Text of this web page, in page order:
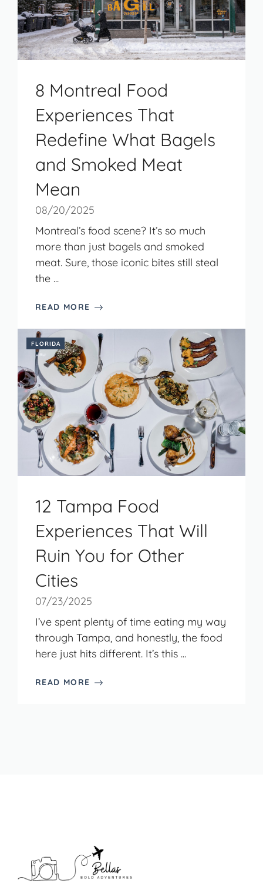
8 Montreal Food
Experiences That
Redefine What Bagels
and Smoked Meat
Mean
08/20/2025
Montreal’s food scene? It’s so much
more than just bagels and smoked
meat. Sure, those iconic bites still steal
the ...
READ MORE
FLORIDA
12 Tampa Food
Experiences That Will
Ruin You for Other
Cities
07/23/2025
I’ve spent plenty of time eating my way
through Tampa, and honestly, the food
here just hits different. It’s this ...
READ MORE